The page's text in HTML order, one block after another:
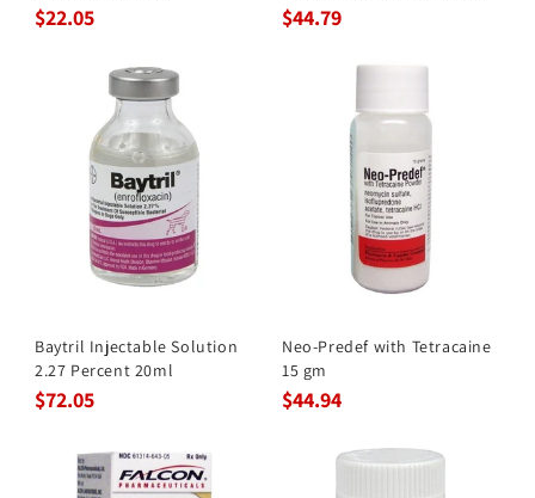
$22.05
Pkts
$44.79
Baytril Injectable Solution
2.27 Percent 20ml
$72.05
Neo-Predef with Tetracaine
15 gm
$44.94